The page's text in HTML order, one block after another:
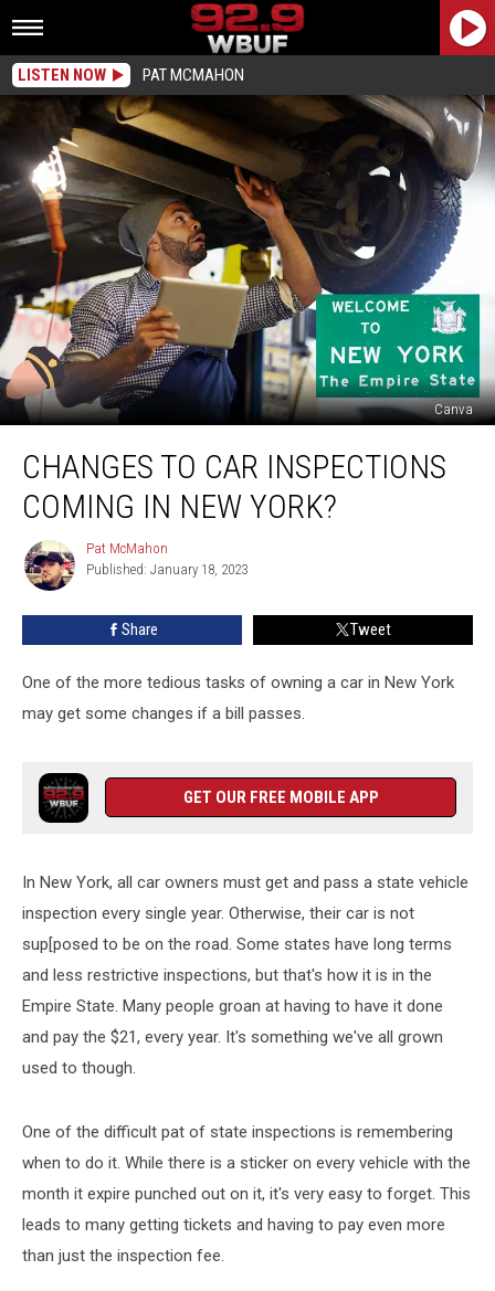
LISTEN NOW PAT MCMAHON
Canva
Inspections
New
CHANGES TO CAR INSPECTIONS
COMING IN NEW YORK?
Pat
McMahon
Pat McMahon
Published: January 18, 2023
Share Tweet
One of the more tedious tasks of owning a car in New York
may get some changes if a bill passes.
GET OUR FREE MOBILE APP
In New York, all car owners must get and pass a state vehicle
inspection every single year. Otherwise, their car is not
sup[posed to be on the road. Some states have long terms
and less restrictive inspections, but that's how it is in the
Empire State. Many people groan at having to have it done
and pay the $21, every year. It's something we've all grown
used to though.
One of the difficult pat of state inspections is remembering
when to do it. While there is a sticker on every vehicle with the
month it expire punched out on it, it's very easy to forget. This
leads to many getting tickets and having to pay even more
than just the inspection fee.